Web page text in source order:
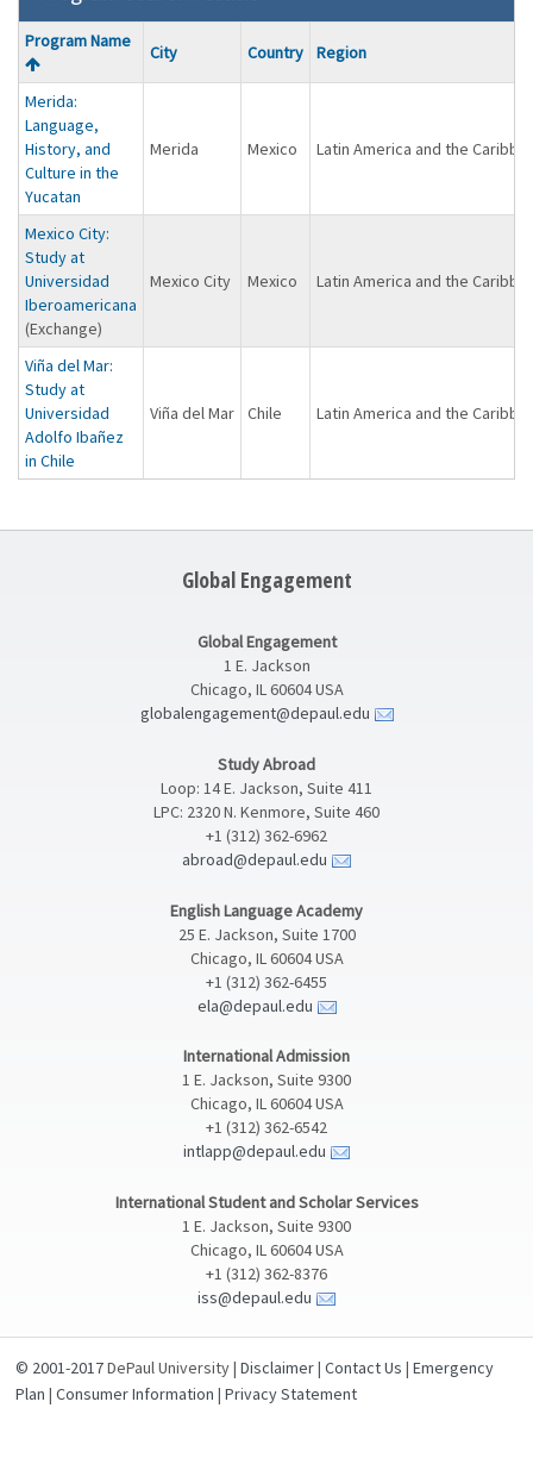
Program
search
results
Program Name
City Country Region
Merida:
Language,
History, and
Culture in the
Yucatan
Merida Mexico Latin America and the
Mexico City:
Study at
Universidad
Iberoamericana
(Exchange)
Mexico City Mexico Latin America and the
Viña del Mar:
Study at
Universidad
Adolfo Ibañez
in Chile
Viña del Mar Chile Latin America and the
Global Engagement
Global Engagement
1 E. Jackson
Chicago, IL 60604 USA
globalengagement@depaul.edu
Study Abroad
Loop: 14 E. Jackson, Suite 411
LPC: 2320 N. Kenmore, Suite 460
+1 (312) 362-6962
abroad@depaul.edu
English Language Academy
25 E. Jackson, Suite 1700
Chicago, IL 60604 USA
+1 (312) 362-6455
ela@depaul.edu
International Admission
1 E. Jackson, Suite 9300
Chicago, IL 60604 USA
+1 (312) 362-6542
intlapp@depaul.edu
International Student and Scholar Services
1 E. Jackson, Suite 9300
Chicago, IL 60604 USA
+1 (312) 362-8376
iss@depaul.edu
© 2001-2017DePaul University |Disclaimer|Contact Us |Emergency
Plan |Consumer Information |Privacy Statement